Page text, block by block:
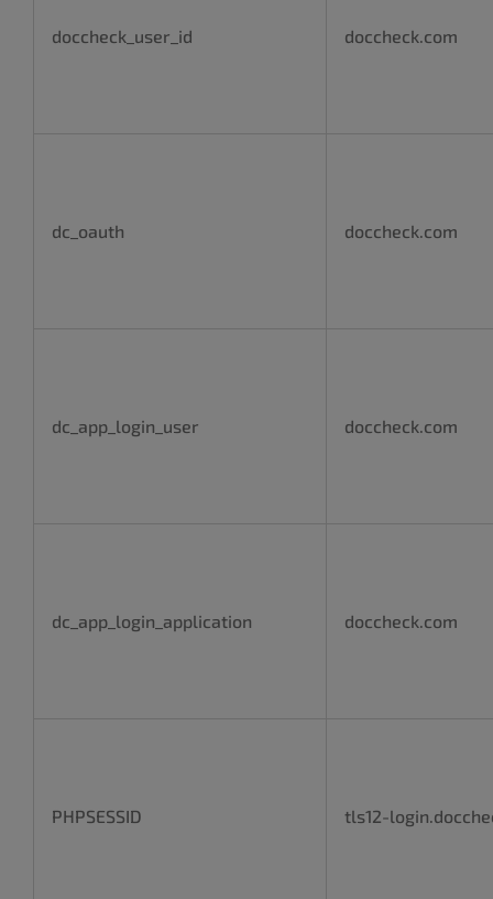
doccheck_user_id doccheck.com
dc_oauth doccheck.com
dc_app_login_user doccheck.com
dc_app_login_application doccheck.com
PHPSESSID tls12-